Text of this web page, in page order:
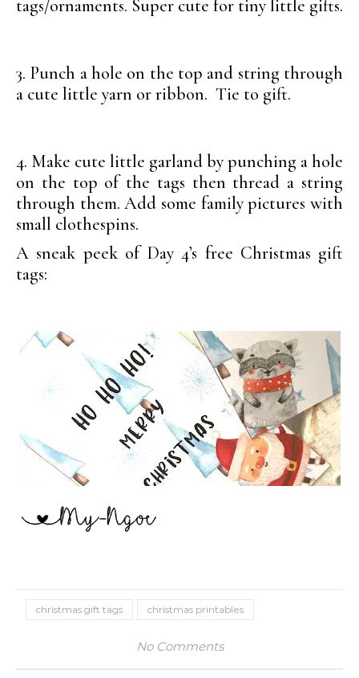
tags/ornaments. Super cute for tiny little gifts.
3. Punch a hole on the top and string through
a cute little yarn or ribbon. Tie to gift.
4. Make cute little garland by punching a hole
on the top of the tags then thread a string
through them. Add some family pictures with
small clothespins.
A sneak peek of Day 4’s free Christmas gift
tags:
christmas gift tags christmas printables
No Comments